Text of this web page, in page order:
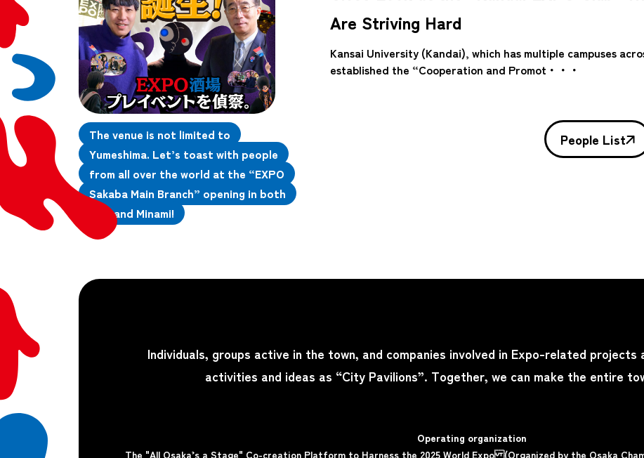
The venue is not limited to
Yumeshima. Let’s toast with people
from all over the world at the “EXPO
Sakaba Main Branch” opening in both
Kita and Minami!
Are Striving Hard
Kansai University (Kandai), which has multiple campuses
established the “Cooperation and Promot・・・
People List
Individuals, groups active in the town, and companies involved in Expo-related
activities and ideas as “City Pavilions”. Together, we can make the entire
Operating organization
The "All Osaka’s a Stage" Co-creation Platform to Harness the 2025 World Expo (Organized by the Osaka